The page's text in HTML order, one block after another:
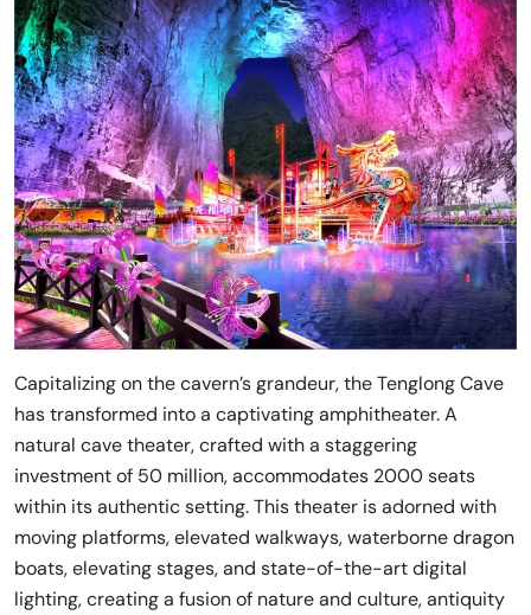
Capitalizing on the cavern’s grandeur, the Tenglong Cave
has transformed into a captivating amphitheater. A
natural cave theater, crafted with a staggering
investment of 50 million, accommodates 2000 seats
within its authentic setting. This theater is adorned with
moving platforms, elevated walkways, waterborne dragon
boats, elevating stages, and state-of-the-art digital
lighting, creating a fusion of nature and culture, antiquity